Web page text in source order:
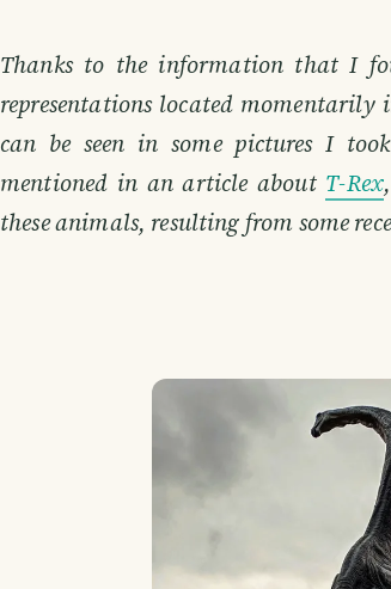
Thanks to the information that I
representations located
can be seen in some pictures I
mentioned in an article about T-Rex
these animals, resulting from some